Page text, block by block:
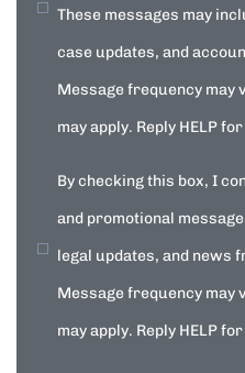
These messages may
case updates, and
Message frequency may
may apply. Reply HELP
By checking this box, I
and promotional
legal updates, and news
Message frequency may
may apply. Reply HELP